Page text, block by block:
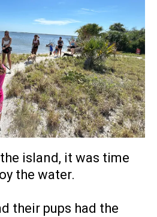
island, it was time
the water.
their pups had the